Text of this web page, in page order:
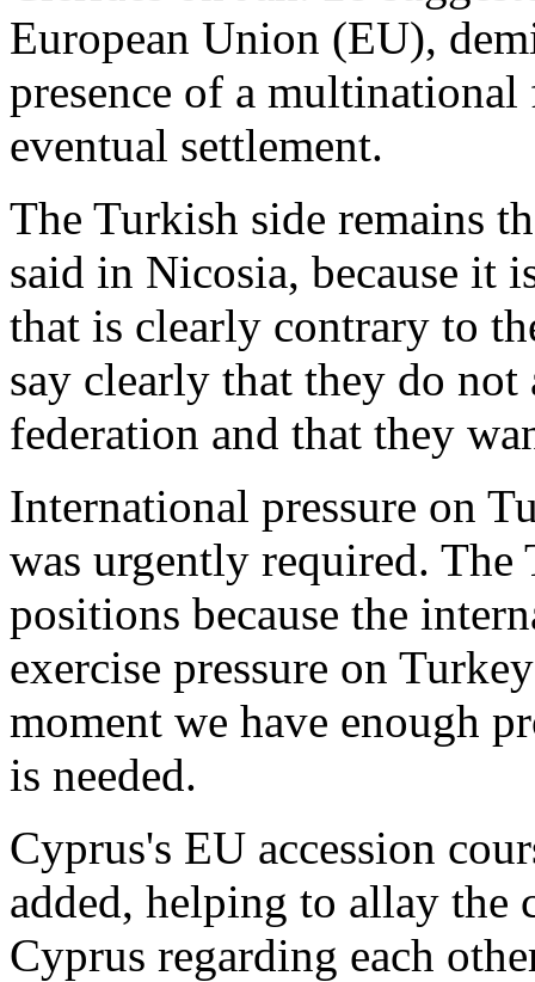
European Union (EU),
presence of a
eventual settlement.
The Turkish side remains
said in Nicosia, because it
that is clearly contrary to
say clearly that they do not
federation and that they
International pressure on
was urgently required. The
positions because the
exercise pressure on
moment we have enough
is needed.
Cyprus's EU accession
added, helping to allay the
Cyprus regarding each